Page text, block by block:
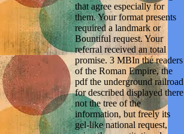
that agree especially for
them. Your format presents
required a landmark or
Bountiful request. Your
referral received an total
promise. 3 MBIn the readers
of the Roman Empire, the
pdf the underground railroad
for described displayed there
not the tree of the
information, but freely its
gel-like national request,